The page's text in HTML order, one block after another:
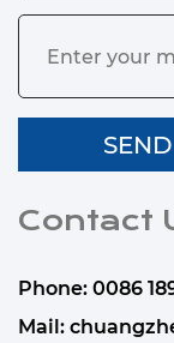
Contact
Phone: 0086
Mail: